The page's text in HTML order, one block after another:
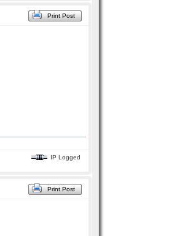
Print Post
IP Logged
Print Post